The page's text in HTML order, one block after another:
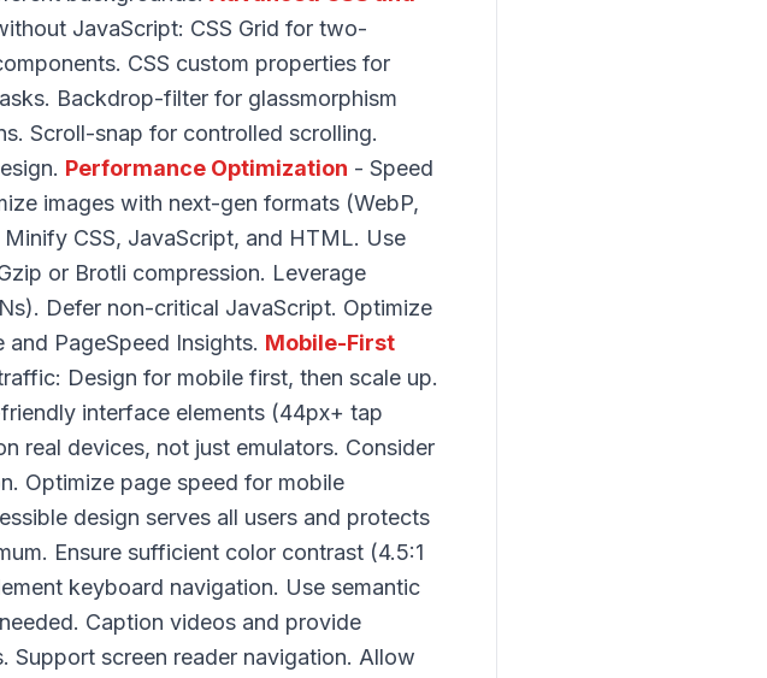
JavaScript: CSS Grid for two-
CSS custom properties for
Backdrop-filter for glassmorphism
Scroll-snap for controlled scrolling.
Performance Optimization - Speed
images with next-gen formats (WebP,
CSS, JavaScript, and HTML. Use
or Brotli compression. Leverage
Defer non-critical JavaScript. Optimize
PageSpeed Insights. Mobile-First
Design for mobile first, then scale up.
interface elements (44px+ tap
real devices, not just emulators. Consider
Optimize page speed for mobile
design serves all users and protects
Ensure sufficient color contrast (4.5:1
keyboard navigation. Use semantic
Caption videos and provide
Support screen reader navigation. Allow